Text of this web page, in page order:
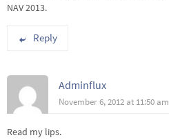
NAV 2013.
Reply
Adminflux
November 6, 2012 at 11:50 am
Read my lips.